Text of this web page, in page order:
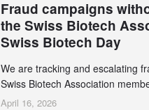
Fraud campaigns
the Swiss Biotech
Swiss Biotech Day
We are tracking and escalating
Swiss Biotech Association
Day participants. Multiple
April 16, 2026